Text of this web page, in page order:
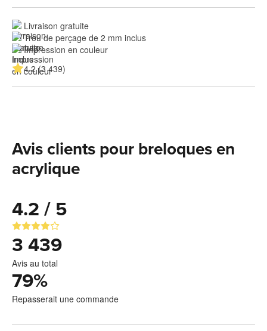
Livraison gratuite
Trou de perçage de 2 mm inclus
Impression en couleur
4.2 (3 439)
Avis clients pour breloques en
acrylique
4.2 / 5
3 439
Avis au total
79%
Repasserait une commande